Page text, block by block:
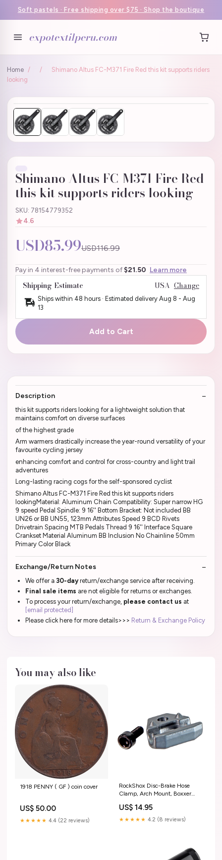
Soft pastels · Free shipping over $75 · Shop the boutique
expotextilperu.com
Home / /
Shimano Altus FC-M371 Fire Red this kit supports riders
looking
Shimano Altus FC-M371 Fire Red
this kit supports riders looking
SKU: 78154779352
4.6
USD85.99USD116.99
Pay in 4 interest-free payments of $21.50 Learn more
Shipping Estimate USA Change
Ships within 48 hours · Estimated delivery Aug 8 - Aug
13
Add to Cart
Description
this kit supports riders looking for a lightweight solution that
maintains comfort on diverse surfaces
of the highest grade
Arm warmers drastically increase the year-round versatility of your
favourite cycling jersey
enhancing comfort and control for cross-country and light trail
adventures
Long-lasting racing cogs for the self-sponsored cyclist
Shimano Altus FC-M371 Fire Red this kit supports riders
lookingMaterial: Aluminum Chain Compatibility: Super narrow HG
9 speed Pedal Spindle: 9 16'' Bottom Bracket: Not included BB
UN26 or BB UN55, 123mm Attributes Speed 9 BCD Rivets
Drivetrain Spacing MTB Pedals Thread 9 16'' Interface Square
Crankset Material Aluminum BB Inclusion No Chainline 50mm
Primary Color Black
Exchange/Return Notes
We offer a 30-dayreturn/exchange service after receiving.
Final sale items are not eligible for returns or exchanges.
To process your return/exchange, please contact us at
[email protected]
Please click here for more details>>> Return & Exchange Policy
You may also like
1918 PENNY ( GF ) coin cover
US$ 50.00
★★★★★ 4.4 (22 reviews)
RockShox Disc-Brake Hose
Clamp, Arch Mount, Boxxer
US$ 14.95
★★★★★ 4.2 (8 reviews)